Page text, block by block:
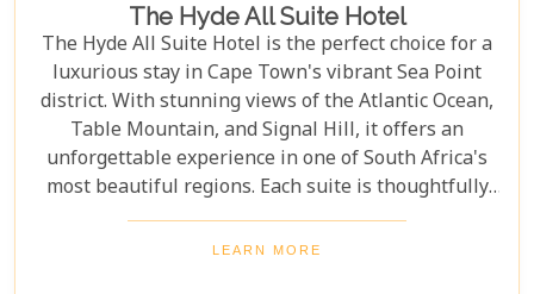
The Hyde All Suite Hotel
The Hyde All Suite Hotel is the perfect choice for a
luxurious stay in Cape Town's vibrant Sea Point
district. With stunning views of the Atlantic Ocean,
Table Mountain, and Signal Hill, it offers an
unforgettable experience in one of South Africa's
most beautiful regions. Each suite is thoughtfully
designed for luxury and comfort, catering to the
needs of discerning travellers. With plush
LEARN MORE